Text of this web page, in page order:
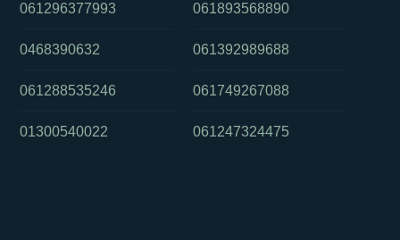
061296377993
0468390632
061288535246
01300540022
061893568890
061392989688
061749267088
061247324475